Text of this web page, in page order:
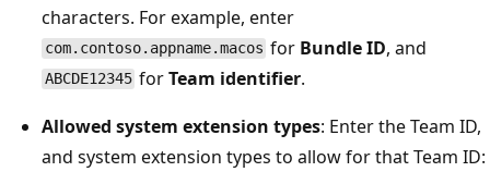
characters. For example, enter
com.contoso.appname.macos for Bundle ID, and
ABCDE12345 forTeam identifier.
Allowed system extension types: Enter the Team ID,
and system extension types to allow for that Team ID: